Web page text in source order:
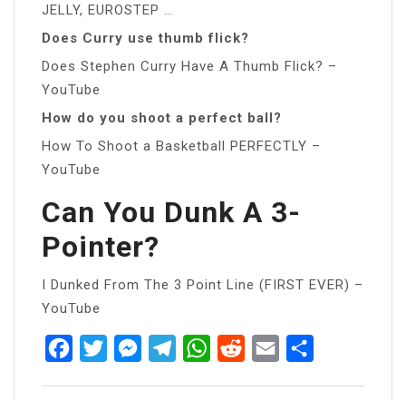
JELLY, EUROSTEP …
Does Curry use thumb flick?
Does Stephen Curry Have A Thumb Flick? –
YouTube
How do you shoot a perfect ball?
How To Shoot a Basketball PERFECTLY –
YouTube
Can You Dunk A 3-
Pointer?
I Dunked From The 3 Point Line (FIRST EVER) –
YouTube
FacebookTwitterMessenger
TelegramWhatsApp
RedditEmail